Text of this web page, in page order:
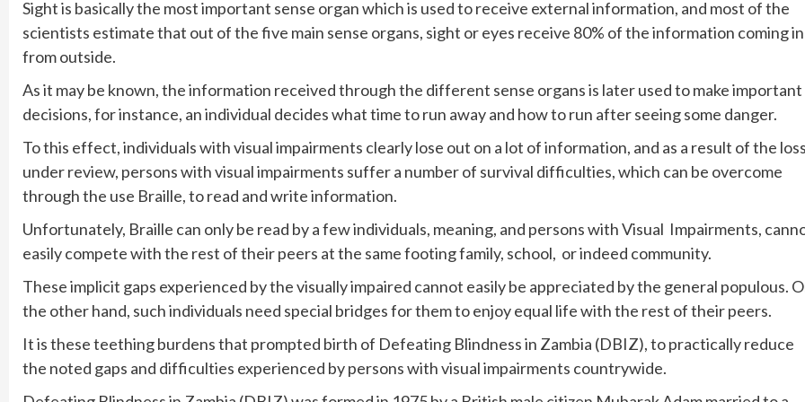
Sight is basically the most important sense organ which is used to receive external information, and most of the
scientists estimate that out of the five main sense organs, sight or eyes receive 80% of the information coming in
from outside.
As it may be known, the information received through the different sense organs is later used to make important
decisions, for instance, an individual decides what time to run away and how to run after seeing some danger.
To this effect, individuals with visual impairments clearly lose out on a lot of information, and as a result of the loss
under review, persons with visual impairments suffer a number of survival difficulties, which can be overcome
through the use Braille, to read and write information.
Unfortunately, Braille can only be read by a few individuals, meaning, and persons with Visual Impairments,
easily compete with the rest of their peers at the same footing family, school, or indeed community.
These implicit gaps experienced by the visually impaired cannot easily be appreciated by the general populous.
the other hand, such individuals need special bridges for them to enjoy equal life with the rest of their peers.
It is these teething burdens that prompted birth of Defeating Blindness in Zambia (DBIZ), to practically reduce
the noted gaps and difficulties experienced by persons with visual impairments countrywide.